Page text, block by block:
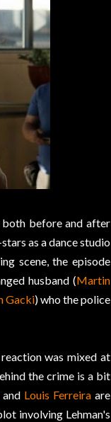
both before and after
as a dance studio
scene, the episode
husband (Martin
Gacki) who the police
was mixed at
the crime is a bit
and Louis Ferreira are
involving Lehman's